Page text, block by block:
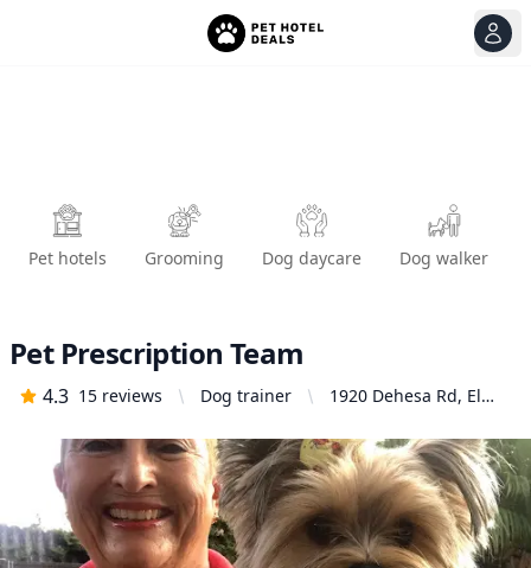
Pet hotels Grooming Dog daycare Dog walker
Pet Prescription Team
4.3 15 reviews Dog trainer
1920 Dehesa Rd, El
United States